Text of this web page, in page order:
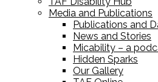
Media and Publications
Publications and
News and Stories
Micability – a
Hidden Sparks
Our Gallery